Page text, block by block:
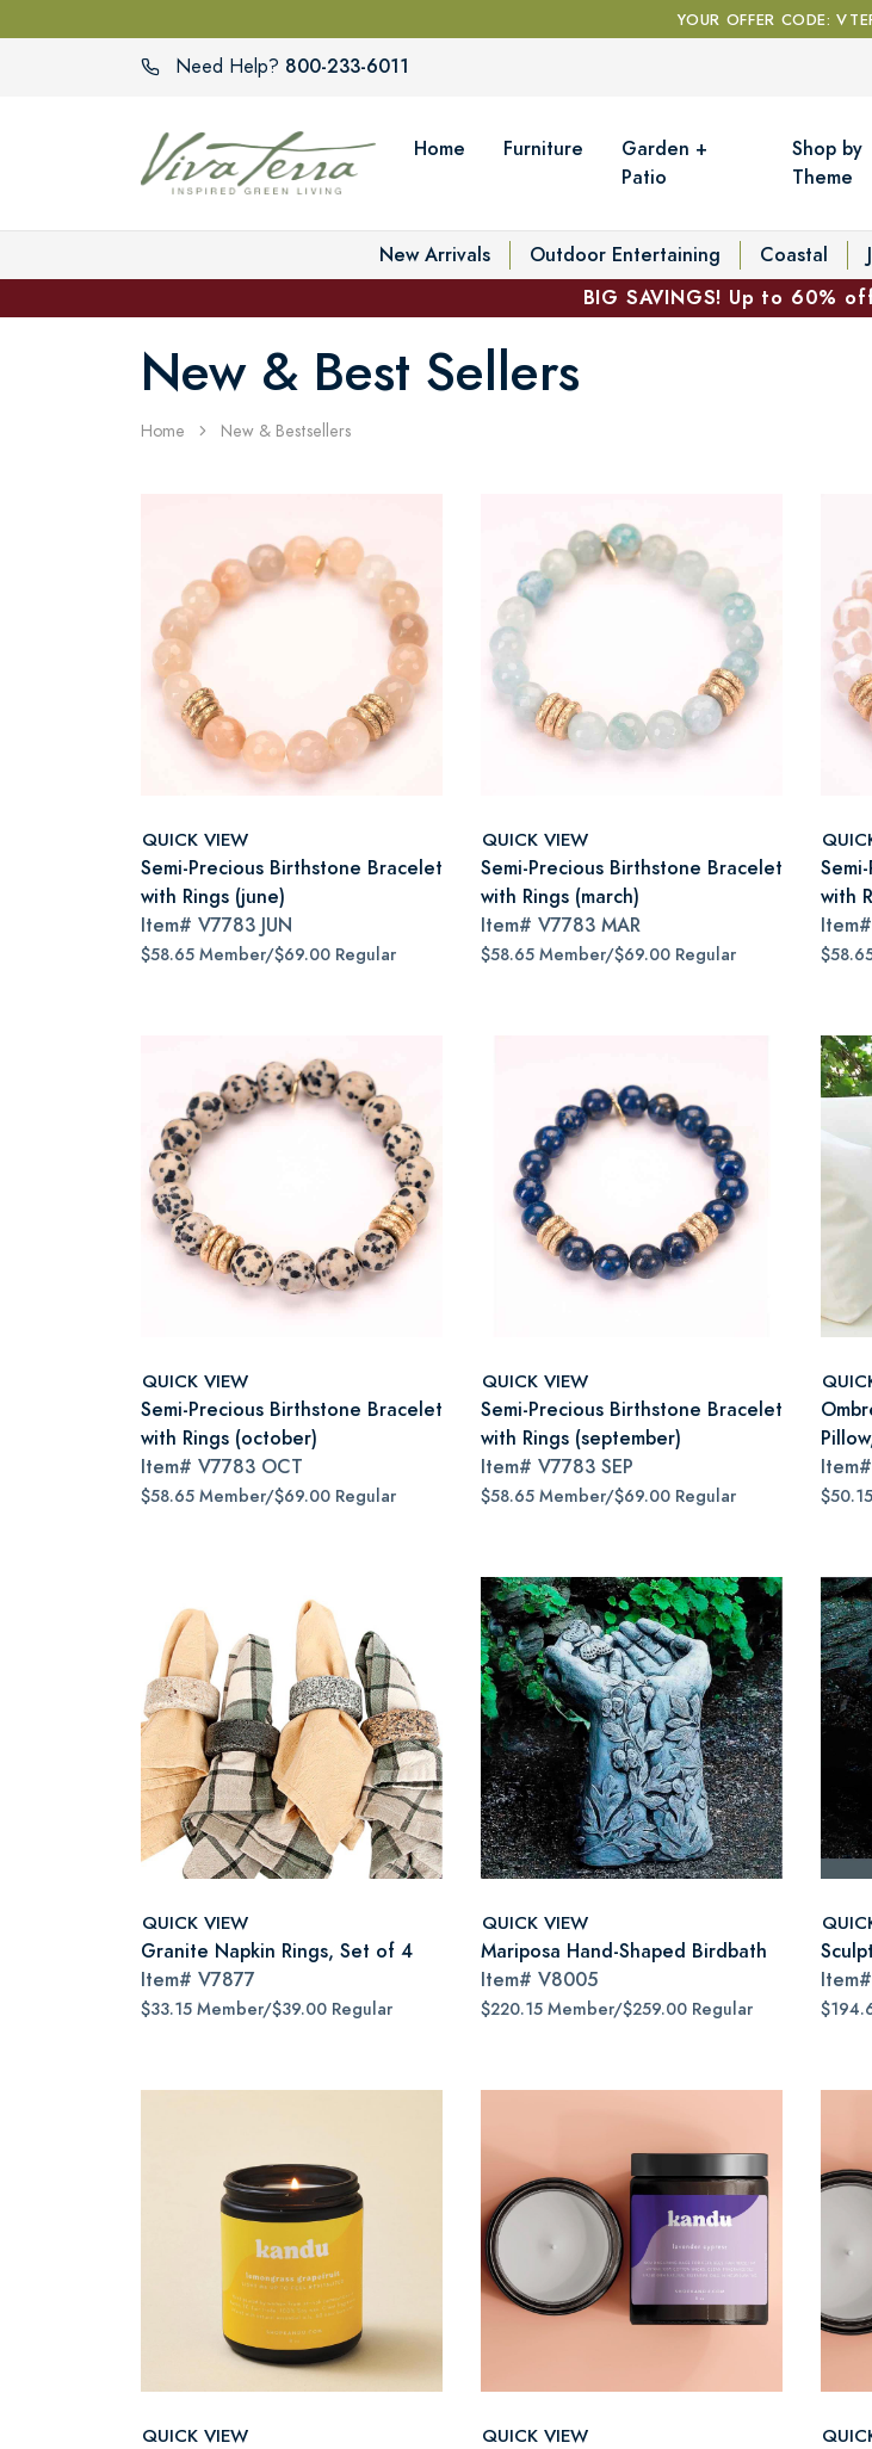
YOUR OFFER CODE:
Need Help? 800-233-6011
Home Furniture
Garden +
Patio
Shop by
Theme
New Arrivals Outdoor Entertaining Coastal
BIG SAVINGS! Up to 60%
New & Best Sellers
Home New & Bestsellers
QUICK VIEW
Semi-Precious Birthstone Bracelet
with Rings (june)
Item# V7783 JUN
$58.65 Member/$69.00 Regular
QUICK VIEW
Semi-Precious Birthstone Bracelet
with Rings (march)
Item# V7783 MAR
$58.65 Member/$69.00 Regular
with
Item#
QUICK VIEW
Semi-Precious Birthstone Bracelet
with Rings (october)
Item# V7783 OCT
$58.65 Member/$69.00 Regular
QUICK VIEW
Semi-Precious Birthstone Bracelet
with Rings (september)
Item# V7783 SEP
$58.65 Member/$69.00 Regular
Item#
QUICK VIEW
Granite Napkin Rings, Set of 4
Item# V7877
$33.15 Member/$39.00 Regular
QUICK VIEW
Mariposa Hand-Shaped Birdbath
Item# V8005
$220.15 Member/$259.00 Regular
Item#
QUICK VIEW QUICK VIEW